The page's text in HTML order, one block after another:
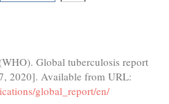
Global tuberculosis report
2020]. Available from URL:
global_report/en/